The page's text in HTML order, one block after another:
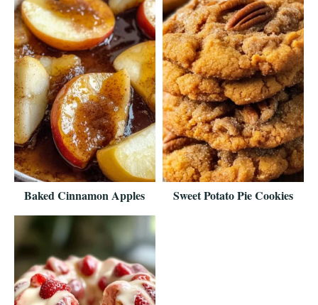
Baked Cinnamon Apples Sweet Potato Pie Cookies